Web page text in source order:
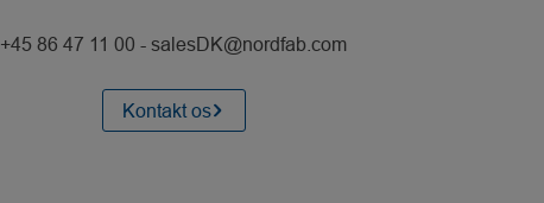
+45 86 47 11 00 - salesDK@nordfab.com
Kontakt os